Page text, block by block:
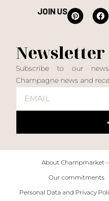
JOIN US
Newsletter
Subscribe to our
Champagne news and
About Champmarket
Our commitments
Personal Data and Privacy